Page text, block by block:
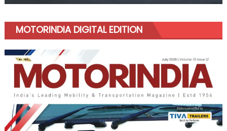
MOTORINDIA DIGITAL EDITION